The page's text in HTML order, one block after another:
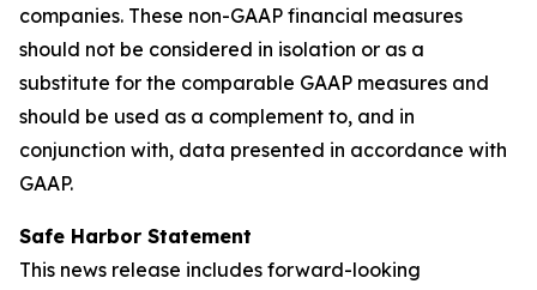
companies. These non-GAAP financial measures
should not be considered in isolation or as a
substitute for the comparable GAAP measures and
should be used as a complement to, and in
conjunction with, data presented in accordance with
GAAP.
Safe Harbor Statement
This news release includes forward-looking